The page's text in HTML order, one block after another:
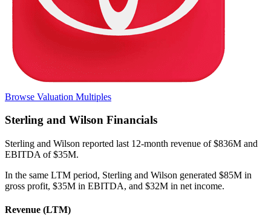
Browse Valuation Multiples
Sterling and Wilson Financials
Sterling and Wilson reported last 12-month revenue of $836M and
EBITDA of $35M.
In the same LTM period, Sterling and Wilson generated $85M in
gross profit, $35M in EBITDA, and $32M in net income.
Revenue (LTM)